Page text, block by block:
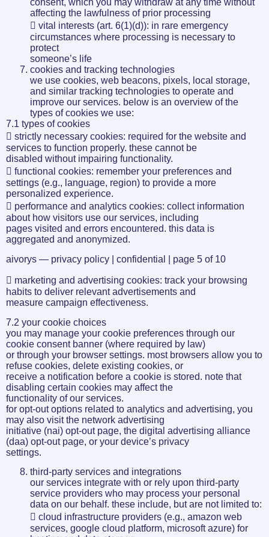
consent, which you may withdraw at any time without
affecting the lawfulness of prior processing
 vital interests (art. 6(1)(d)): in rare emergency
circumstances where processing is necessary to
protect
someone’s life
cookies and tracking technologies
we use cookies, web beacons, pixels, local storage,
and similar tracking technologies to operate and
improve our services. below is an overview of the
types of cookies we use:
7.1 types of cookies
 strictly necessary cookies: required for the website and
services to function properly. these cannot be
disabled without impairing functionality.
 functional cookies: remember your preferences and
settings (e.g., language, region) to provide a more
personalized experience.
 performance and analytics cookies: collect information
about how visitors use our services, including
pages visited and errors encountered. this data is
aggregated and anonymized.
aivorys — privacy policy | confidential | page 5 of 10
 marketing and advertising cookies: track your browsing
habits to deliver relevant advertisements and
measure campaign effectiveness.
7.2 your cookie choices
you may manage your cookie preferences through our
cookie consent banner (where required by law)
or through your browser settings. most browsers allow you to
refuse cookies, delete existing cookies, or
receive a notification before a cookie is stored. note that
disabling certain cookies may affect the
functionality of our services.
for opt-out options related to analytics and advertising, you
may also visit the network advertising
initiative (nai) opt-out page, the digital advertising alliance
(daa) opt-out page, or your device’s privacy
settings.
third-party services and integrations
our services integrate with or rely upon third-party
service providers who may process your personal
data on our behalf. these include, but are not limited to:
 cloud infrastructure providers (e.g., amazon web
services, google cloud platform, microsoft azure) for